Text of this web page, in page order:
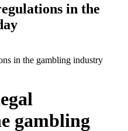
in the
in the gambling industry
gambling